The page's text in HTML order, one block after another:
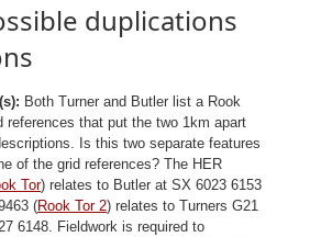
duplications
Both Turner and Butler list a Rook
references that put the two 1km apart
Is this two separate features
of the grid references? The HER
Tor) relates to Butler at SX 6023 6153
(Rook Tor 2) relates to Turners G21
6148. Fieldwork is required to